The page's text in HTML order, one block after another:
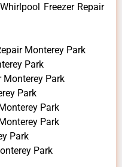
Freezer Repair
Monterey Park
Park
Monterey Park
Park
Park
Park
Park
Park